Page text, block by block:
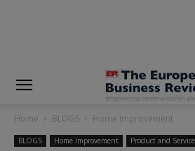
Home BLOGS Home Improvement
BLOGS Home Improvement Product and